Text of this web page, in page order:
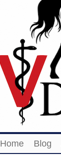
Home Blog